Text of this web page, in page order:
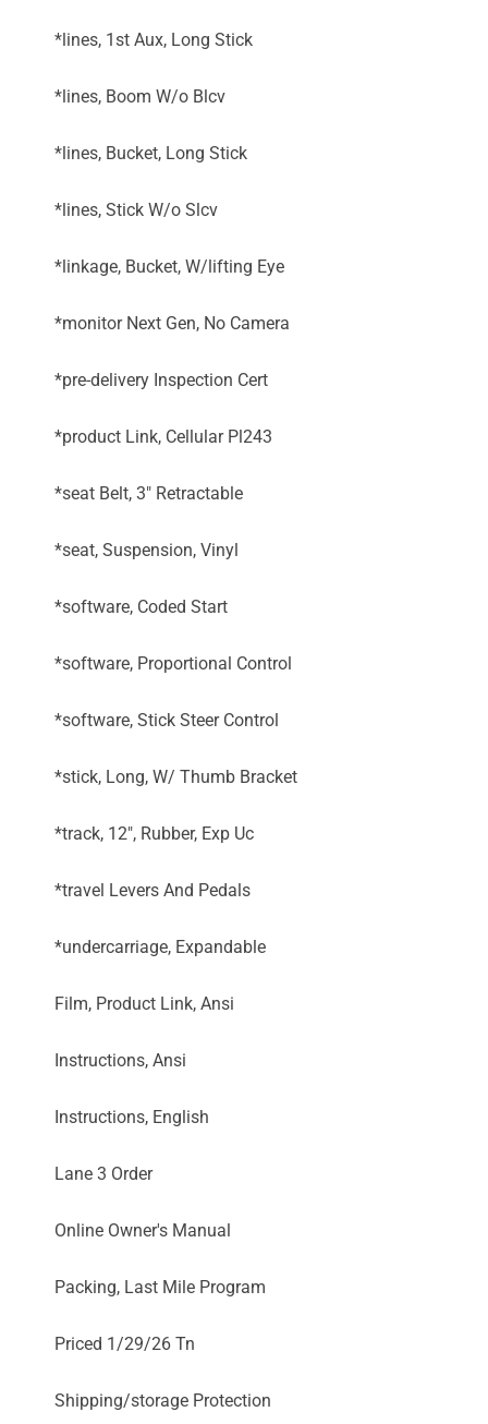
*lines, 1st Aux, Long Stick
*lines, Boom W/o Blcv
*lines, Bucket, Long Stick
*lines, Stick W/o Slcv
*linkage, Bucket, W/lifting Eye
*monitor Next Gen, No Camera
*pre-delivery Inspection Cert
*product Link, Cellular Pl243
*seat Belt, 3" Retractable
*seat, Suspension, Vinyl
*software, Coded Start
*software, Proportional Control
*software, Stick Steer Control
*stick, Long, W/ Thumb Bracket
*track, 12", Rubber, Exp Uc
*travel Levers And Pedals
*undercarriage, Expandable
Film, Product Link, Ansi
Instructions, Ansi
Instructions, English
Lane 3 Order
Online Owner's Manual
Packing, Last Mile Program
Priced 1/29/26 Tn
Shipping/storage Protection